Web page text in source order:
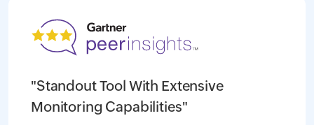
"Standout Tool With Extensive
Monitoring Capabilities"